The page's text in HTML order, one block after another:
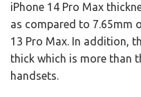
iPhone 14 Pro Max
as compared to 7.65mm
13 Pro Max. In addition,
thick which is more than
handsets.